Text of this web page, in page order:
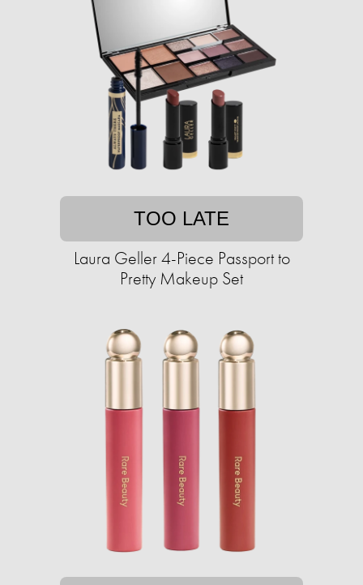
TOO LATE
Laura Geller 4-Piece Passport to
Pretty Makeup Set